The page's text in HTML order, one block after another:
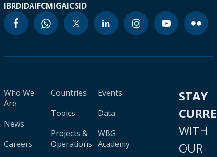
IBRDIDAIFCMIGAICSID
Who We
Are
News
Careers
Countries
Topics
Projects &
Operations
Events
Data
WBG
Academy
STAY
WITH
OUR